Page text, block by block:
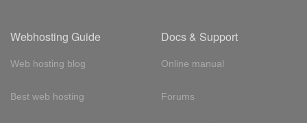
Webhosting Guide
Web hosting blog
Best web hosting
Docs & Support
Online manual
Forums